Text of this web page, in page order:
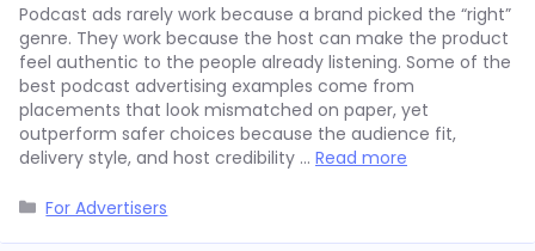
Podcast ads rarely work because a brand picked the “right”
genre. They work because the host can make the product
feel authentic to the people already listening. Some of the
best podcast advertising examples come from
placements that look mismatched on paper, yet
outperform safer choices because the audience fit,
delivery style, and host credibility … Read more
Categories
For Advertisers